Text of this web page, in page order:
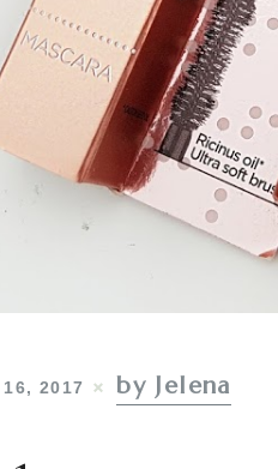
16, 2017 by Jelena